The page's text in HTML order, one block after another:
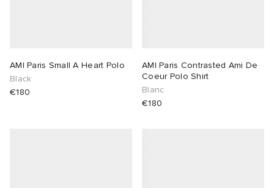
AMI Paris Small A Heart Polo
Black
€180
AMI Paris Contrasted Ami De
Coeur Polo Shirt
Blanc
€180